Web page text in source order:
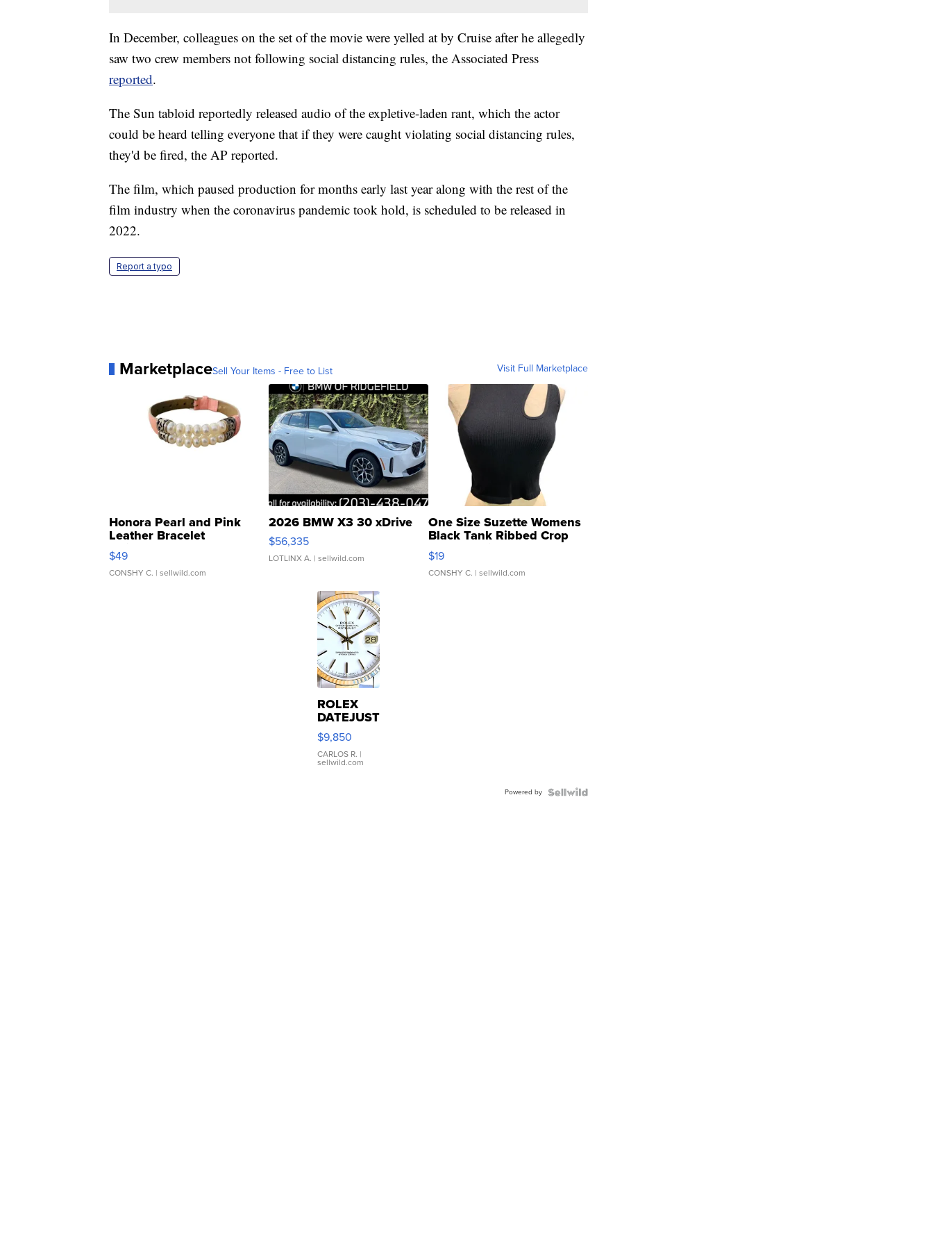
In December, colleagues on the set of the movie were yelled at by Cruise after he allegedly
saw two crew members not following social distancing rules, the Associated Press
reported.
The Sun tabloid reportedly released audio of the expletive-laden rant, which the actor
could be heard telling everyone that if they were caught violating social distancing rules,
they'd be fired, the AP reported.
The film, which paused production for months early last year along with the rest of the
film industry when the coronavirus pandemic took hold, is scheduled to be released in
2022.
Report a typo
MarketplaceSell Your Items - Free to List Visit Full Marketplace
Honora Pearl and Pink
Leather Bracelet
Adjustable Buckle Clo...
$49
CONSHY C. | sellwild.com
2026 BMW X3 30 xDrive
$56,335
LOTLINX A. | sellwild.com
One Size Suzette Womens
Black Tank Ribbed Crop
Asymmetrical ...
$19
CONSHY C. | sellwild.com
ROLEX
DATEJUST
16233
WHITE
DIAL
FLUTED
$9,850
CARLOS R. |
sellwild.com
Powered by